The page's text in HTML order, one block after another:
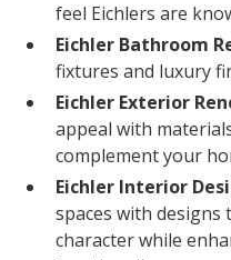
feel Eichlers are
Eichler Bathroom
fixtures and luxury
Eichler Exterior
appeal with
complement your
Eichler Interior
spaces with designs
character while